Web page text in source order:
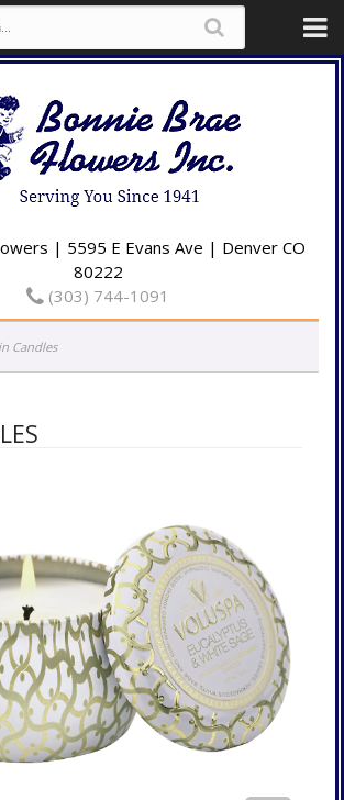
| 5595 E Evans Ave | Denver CO
80222
(303) 744-1091
Candles